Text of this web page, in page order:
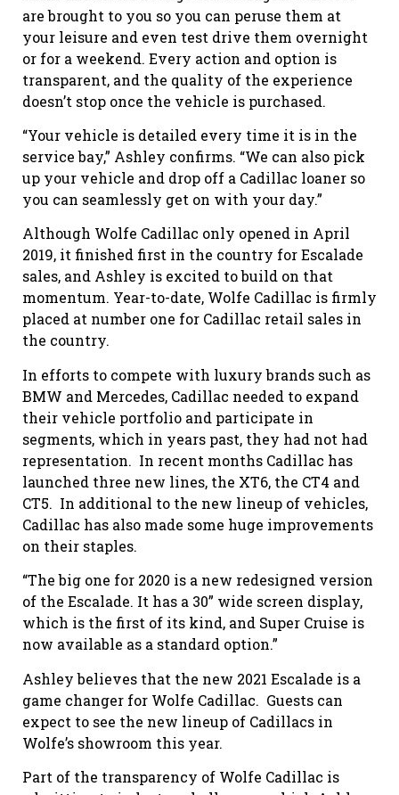
are brought to you so you can peruse them at
your leisure and even test drive them overnight
or for a weekend. Every action and option is
transparent, and the quality of the experience
doesn’t stop once the vehicle is purchased.
“Your vehicle is detailed every time it is in the
service bay,” Ashley confirms. “We can also pick
up your vehicle and drop off a Cadillac loaner so
you can seamlessly get on with your day.”
Although Wolfe Cadillac only opened in April
2019, it finished first in the country for Escalade
sales, and Ashley is excited to build on that
momentum. Year-to-date, Wolfe Cadillac is firmly
placed at number one for Cadillac retail sales in
the country.
In efforts to compete with luxury brands such as
BMW and Mercedes, Cadillac needed to expand
their vehicle portfolio and participate in
segments, which in years past, they had not had
representation. In recent months Cadillac has
launched three new lines, the XT6, the CT4 and
CT5. In additional to the new lineup of vehicles,
Cadillac has also made some huge improvements
on their staples.
“The big one for 2020 is a new redesigned version
of the Escalade. It has a 30” wide screen display,
which is the first of its kind, and Super Cruise is
now available as a standard option.”
Ashley believes that the new 2021 Escalade is a
game changer for Wolfe Cadillac. Guests can
expect to see the new lineup of Cadillacs in
Wolfe’s showroom this year.
Part of the transparency of Wolfe Cadillac is